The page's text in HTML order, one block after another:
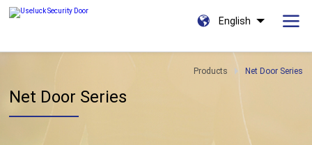
English
Products Net Door Series
Net Door Series